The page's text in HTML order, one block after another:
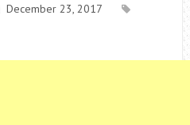
December 23, 2017